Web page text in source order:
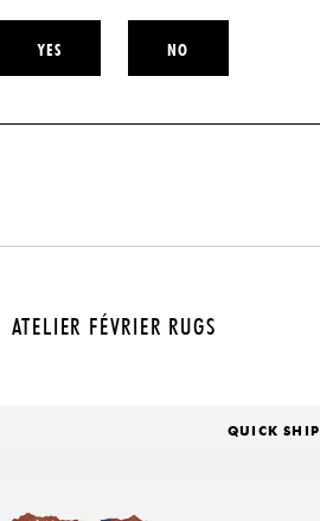
ATELIER FÉVRIER RUGS
QUICK SHIP
YES NO